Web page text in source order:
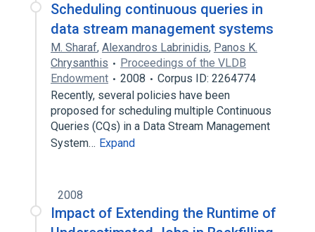
Scheduling continuous queries in
data stream management systems
M. Sharaf, Alexandros Labrinidis, Panos K.
Chrysanthis
Proceedings of the VLDB
Endowment
2008
Corpus ID: 2264774
Recently, several policies have been
proposed for scheduling multiple Continuous
Queries (CQs) in a Data Stream Management
System… Expand
2008
Impact of Extending the Runtime of